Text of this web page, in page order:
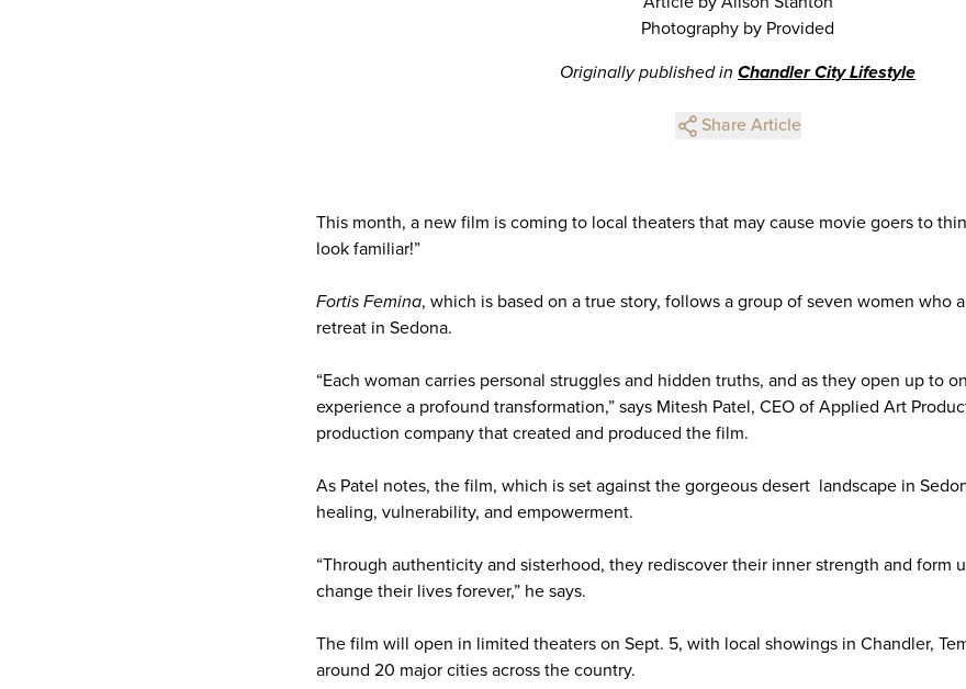
Photography by Provided
Originally published in Chandler City Lifestyle
Share Article
This month, a new film is coming to local theaters that may cause movie goers to
look familiar!”
Fortis Femina, which is based on a true story, follows a group of seven women who
retreat in Sedona.
“Each woman carries personal struggles and hidden truths, and as they open up to
experience a profound transformation,” says Mitesh Patel, CEO of Applied Art
production company that created and produced the film.
As Patel notes, the film, which is set against the gorgeous desert landscape in
healing, vulnerability, and empowerment.
“Through authenticity and sisterhood, they rediscover their inner strength and form
change their lives forever,” he says.
The film will open in limited theaters on Sept. 5, with local showings in Chandler,
around 20 major cities across the country.